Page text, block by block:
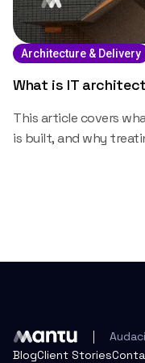
Architecture & Delivery
What is IT
This article covers
is built, and why
of the systems that
BlogClient Stories